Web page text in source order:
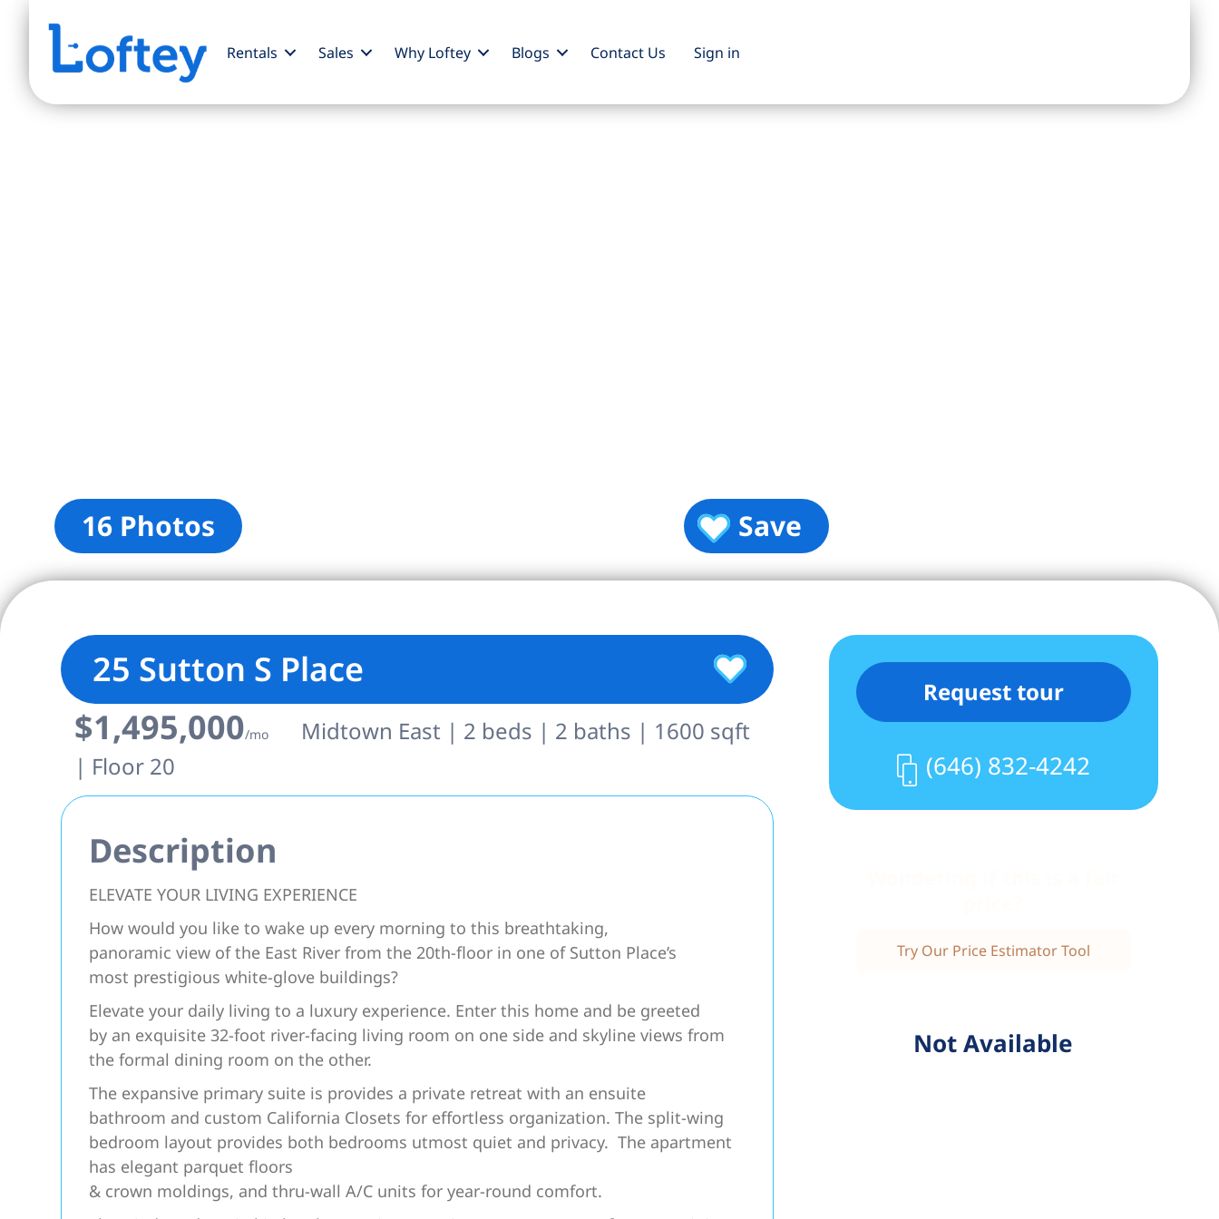
Rentals Sales Why Loftey Blogs Contact Us Sign in
16 Photos Save
25 Sutton S Place
$1,495,000/mo
Midtown East | 2 beds | 2 baths | 1600 sqft
| Floor 20
Description
ELEVATE YOUR LIVING EXPERIENCE
How would you like to wake up every morning to this breathtaking,
panoramic view of the East River from the 20th-floor in one of Sutton Place’s
most prestigious white-glove buildings?
Elevate your daily living to a luxury experience. Enter this home and be greeted
by an exquisite 32-foot river-facing living room on one side and skyline views from
the formal dining room on the other.
The expansive primary suite is provides a private retreat with an ensuite
bathroom and custom California Closets for effortless organization. The split-wing
bedroom layout provides both bedrooms utmost quiet and privacy. The apartment
has elegant parquet floors
& crown moldings, and thru-wall A/C units for year-round comfort.
Request tour
(646) 832-4242
Try Our Price Estimator Tool
Not Available